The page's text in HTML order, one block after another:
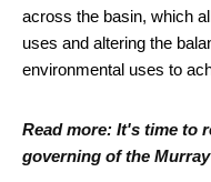
across the basin, which
uses and altering the
environmental uses to
Read more: It's time to
governing of the